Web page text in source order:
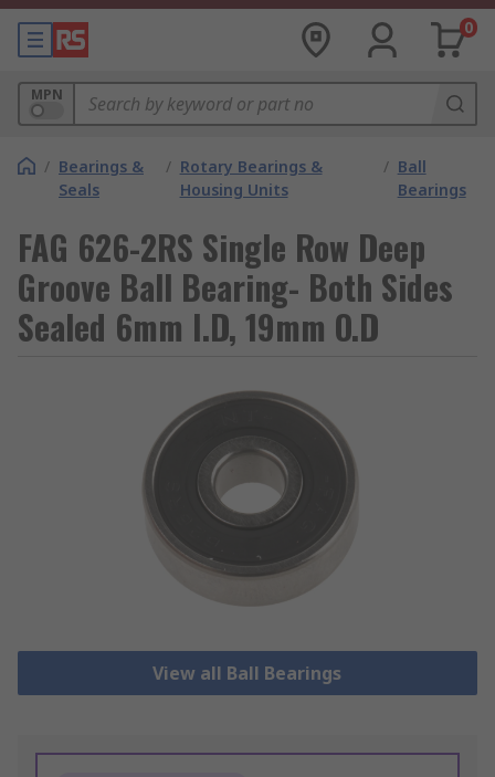
0
MPN
/ Bearings &
Seals
/ Rotary Bearings &
Housing Units
/ Ball
Bearings
FAG 626-2RS Single Row Deep
Groove Ball Bearing- Both Sides
Sealed 6mm I.D, 19mm O.D
View all Ball Bearings